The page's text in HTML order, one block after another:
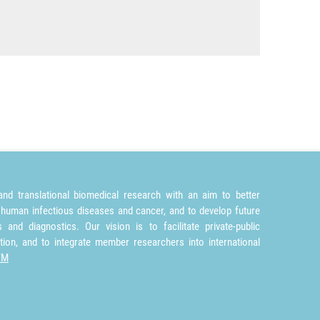
translational biomedical research with an aim to better
infectious diseases and cancer, and to develop future
and diagnostics. Our vision is to facilitate private-public
and to integrate member researchers into international